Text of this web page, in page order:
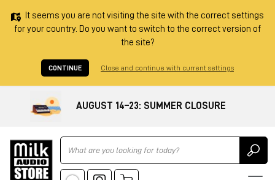
It seems you are not visiting the site with the correct settings
for your country. Do you want to switch to the correct version of
the site?
CONTINUE Close and continue with current settings
AUGUST 14–23: SUMMER CLOSURE
Ricerca